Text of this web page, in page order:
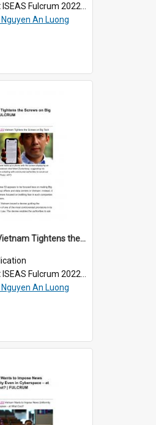
ISEAS Fulcrum 2022/195
Nguyen An Luong
2022/264 - Vietnam Tightens the Screws on Big Tech
ISEAS Fulcrum 2022/264
Nguyen An Luong